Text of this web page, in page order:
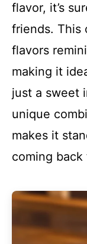
flavor, it’s
friends. This
flavors
making it
just a sweet
unique
makes it
coming back